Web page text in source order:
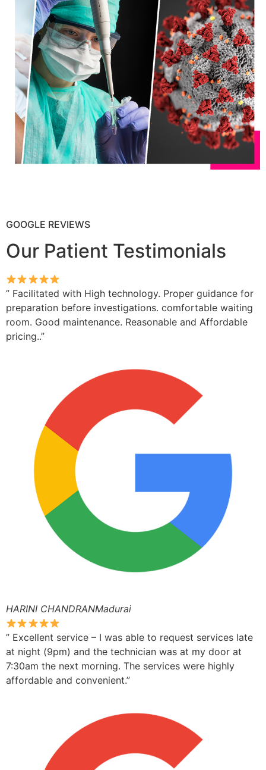
GOOGLE REVIEWS
Our Patient Testimonials
” Facilitated with High technology. Proper guidance for
preparation before investigations. comfortable waiting
room. Good maintenance. Reasonable and Affordable
pricing..”
HARINI CHANDRANMadurai
” Excellent service – I was able to request services late
at night (9pm) and the technician was at my door at
7:30am the next morning. The services were highly
affordable and convenient.”